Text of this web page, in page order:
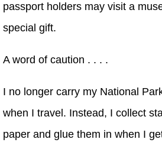
passport holders may visit a
special gift.
A word of caution . . . .
I no longer carry my National
when I travel. Instead, I collect
paper and glue them in when I